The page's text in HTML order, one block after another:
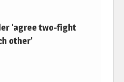
'agree two-fight
other'